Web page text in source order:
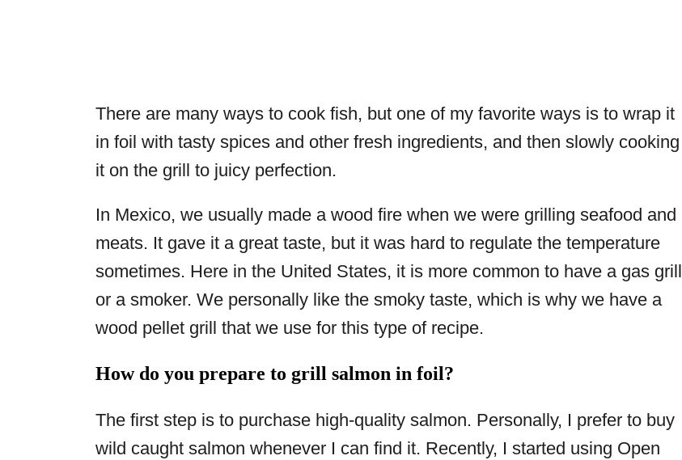
There are many ways to cook fish, but one of my favorite ways is to wrap it
in foil with tasty spices and other fresh ingredients, and then slowly cooking
it on the grill to juicy perfection.
In Mexico, we usually made a wood fire when we were grilling seafood and
meats. It gave it a great taste, but it was hard to regulate the temperature
sometimes. Here in the United States, it is more common to have a gas grill
or a smoker. We personally like the smoky taste, which is why we have a
wood pellet grill that we use for this type of recipe.
How do you prepare to grill salmon in foil?
The first step is to purchase high-quality salmon. Personally, I prefer to buy
wild caught salmon whenever I can find it. Recently, I started using Open